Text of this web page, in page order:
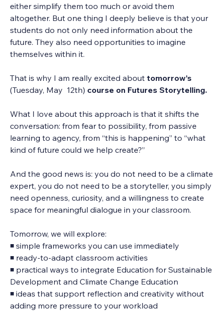
either simplify them too much or avoid them
altogether. But one thing I deeply believe is that your
students do not only need information about the
future. They also need opportunities to imagine
themselves within it.
That is why I am really excited about
(Tuesday, May  12th) course on Futures Storytelling.
What I love about this approach is that it shifts the
conversation: from fear to possibility, from passive
learning to agency, from “this is happening” to “what
kind of future could we help create?”
And the good news is: you do not need to be a climate
expert, you do not need to be a storyteller, you simply
need openness, curiosity, and a willingness to create
space for meaningful dialogue in your classroom.
Tomorrow, we will explore:
◾ simple frameworks you can use immediately
◾ ready-to-adapt classroom activities
◾ practical ways to integrate Education for Sustainable
Development and Climate Change Education
◾ ideas that support reflection and creativity without
adding more pressure to your workload